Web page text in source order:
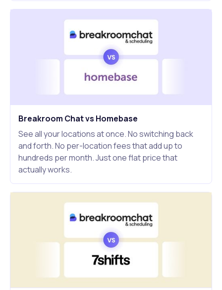
Breakroom Chat vs Homebase
See all your locations at once. No switching back
and forth. No per-location fees that add up to
hundreds per month. Just one flat price that
actually works.